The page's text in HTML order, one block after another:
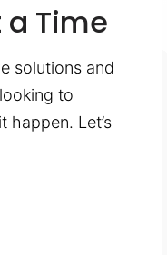
a Time
solutions and
to
happen. Let’s